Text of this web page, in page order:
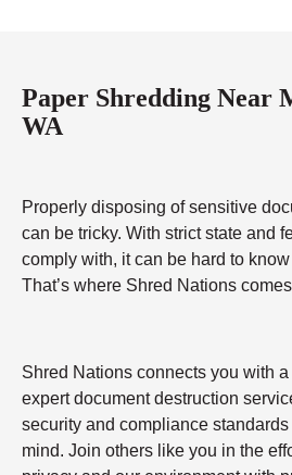
Paper Shredding Near
WA
Properly disposing of sensitive
can be tricky. With strict state and
comply with, it can be hard to
That’s where Shred Nations
Shred Nations connects you with
expert document destruction
security and compliance
mind. Join others like you in the